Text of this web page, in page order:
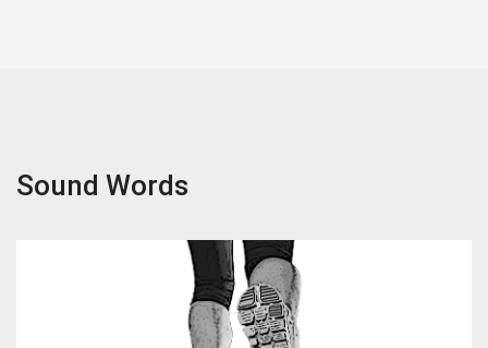
Sound Words